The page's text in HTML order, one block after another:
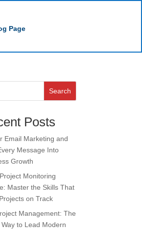
Page
Search
Posts
Email Marketing and
Message Into
Growth
Monitoring
Master the Skills That
on Track
Management: The
Way to Lead Modern